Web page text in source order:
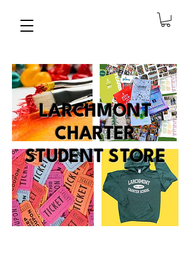
LARCHMONT
CHARTER
STUDENT STORE